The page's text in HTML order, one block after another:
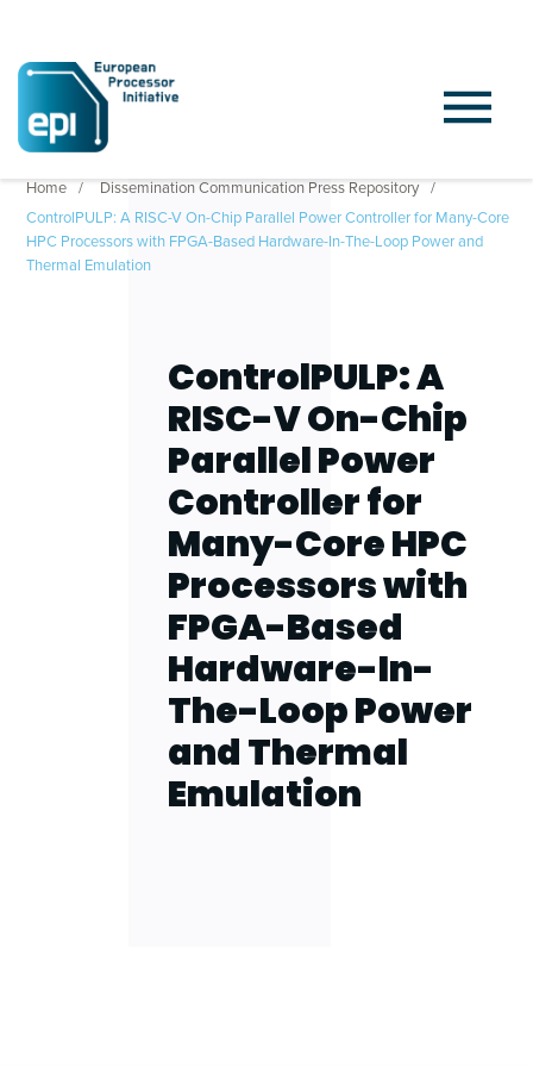
Home
Dissemination Communication Press Repository
ControlPULP: A RISC-V On-Chip Parallel Power Controller for Many-Core
HPC Processors with FPGA-Based Hardware-In-The-Loop Power and
Thermal Emulation
ControlPULP: A
RISC-V On-Chip
Parallel Power
Controller for
Many-Core HPC
Processors with
FPGA-Based
Hardware-In-
The-Loop Power
and Thermal
Emulation